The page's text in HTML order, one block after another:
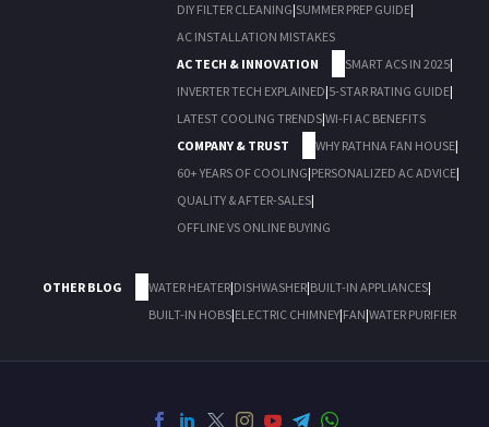
DIY FILTER CLEANING|SUMMER PREP GUIDE|
AC INSTALLATION MISTAKES
AC TECH & INNOVATION
SMART ACS IN 2025|
INVERTER TECH EXPLAINED|5-STAR RATING GUIDE|
LATEST COOLING TRENDS|WI-FI AC BENEFITS
COMPANY & TRUST
WHY RATHNA FAN HOUSE|
60+ YEARS OF COOLING|PERSONALIZED AC ADVICE|
QUALITY & AFTER-SALES|
OFFLINE VS ONLINE BUYING
OTHER BLOG WATER HEATER|DISHWASHER|BUILT-IN APPLIANCES|
BUILT-IN HOBS|ELECTRIC CHIMNEY|FAN|WATER PURIFIER